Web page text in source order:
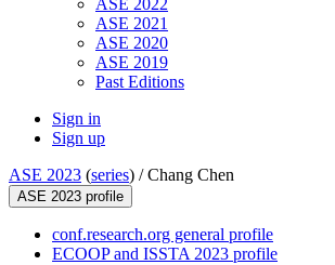
ASE 2022
ASE 2021
ASE 2020
ASE 2019
Past Editions
Sign in
Sign up
ASE 2023 (series) /Chang Chen
ASE 2023 profile
conf.research.org general profile
ECOOP and ISSTA 2023 profile